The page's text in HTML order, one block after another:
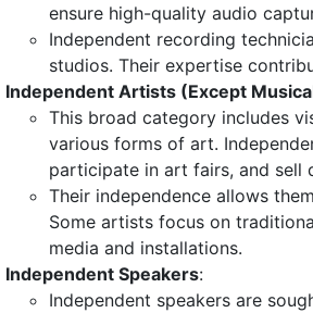
ensure high-quality audio
Independent recording
studios. Their expertise
Independent Artists (Except
This broad category includes
various forms of art.
participate in art fairs, and sell
Their independence allows
Some artists focus on
media and installations.
Independent Speakers:
Independent speakers are